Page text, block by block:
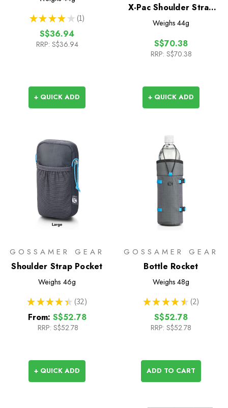
★ ★ ★ ★ ★ 1
1
S$36.94
RRP: S$36.94
+ QUICK ADD
X-Pac Shoulder Strap
Pocket
Weighs 44g
S$70.38
RRP: S$70.38
+ QUICK ADD
GOSSAMER GEAR
Shoulder Strap Pocket
Weighs 46g
★ ★ ★ ★ ★ 32
32
From: S$52.78
RRP: S$52.78
+ QUICK ADD
GOSSAMER GEAR
Bottle Rocket
Weighs 48g
★ ★ ★ ★ ★ 2
2
S$52.78
RRP: S$52.78
ADD TO CART